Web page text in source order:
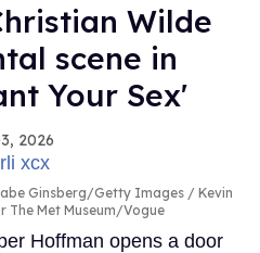
Wilde
scene in
Your Sex'
2026
Ginsberg/Getty Images / Kevin
Met Museum/Vogue
Hoffman opens a door